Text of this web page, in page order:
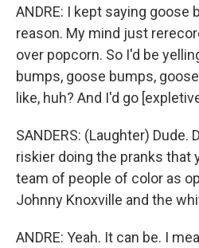
ANDRE: I kept saying goose
reason. My mind just
over popcorn. So I'd be
bumps, goose bumps,
like, huh? And I'd go
SANDERS: (Laughter) Dude.
riskier doing the pranks that
team of people of color as
Johnny Knoxville and the
ANDRE: Yeah. It can be. I